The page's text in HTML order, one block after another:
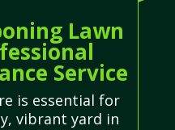
Lawn
Service
is essential for
vibrant yard in